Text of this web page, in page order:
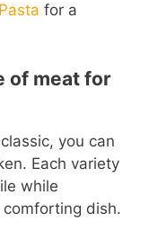
for a
of meat for
you can
Each variety
while
dish.